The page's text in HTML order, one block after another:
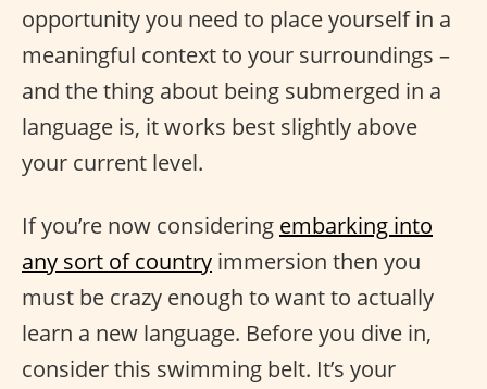
opportunity you need to place yourself in a
meaningful context to your surroundings –
and the thing about being submerged in a
language is, it works best slightly above
your current level.
If you’re now considering embarking into
any sort of country immersion then you
must be crazy enough to want to actually
learn a new language. Before you dive in,
consider this swimming belt. It’s your